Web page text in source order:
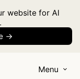
website for AI
→
Menu